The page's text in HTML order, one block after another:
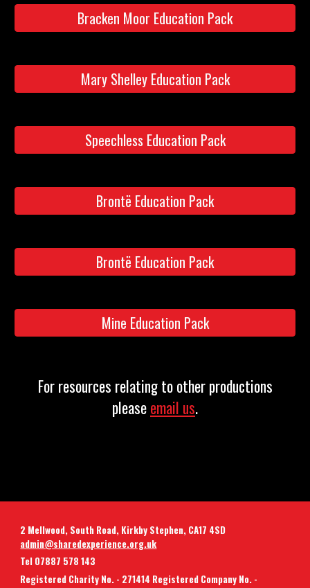
Bracken Moor Education Pack
Mary Shelley Education Pack
Speechless Education Pack
Brontë Education Pack
Brontë Education Pack
Mine Education Pack
For resources relating to other productions
pleaseemail us.
2 Mellwood, South Road, Kirkby Stephen, CA17 4SD
admin@sharedexperience.org.uk
Tel 07887 578 143
Registered Charity No. - 271414 Registered Company No. -